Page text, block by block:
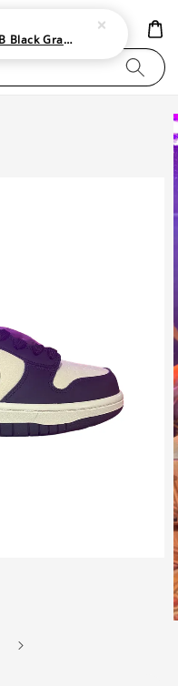
Produk Kasut | Nike SB Black Gray Satin | Elevate Your Skateboarding Style